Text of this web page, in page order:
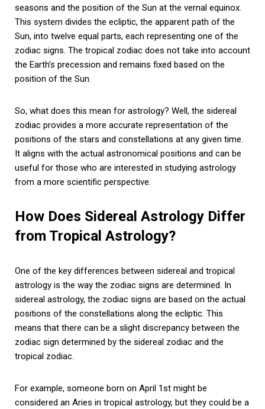
seasons and the position of the Sun at the vernal equinox.
This system divides the ecliptic, the apparent path of the
Sun, into twelve equal parts, each representing one of the
zodiac signs. The tropical zodiac does not take into account
the Earth’s precession and remains fixed based on the
position of the Sun.
So, what does this mean for astrology? Well, the sidereal
zodiac provides a more accurate representation of the
positions of the stars and constellations at any given time.
It aligns with the actual astronomical positions and can be
useful for those who are interested in studying astrology
from a more scientific perspective.
How Does Sidereal Astrology Differ
from Tropical Astrology?
One of the key differences between sidereal and tropical
astrology is the way the zodiac signs are determined. In
sidereal astrology, the zodiac signs are based on the actual
positions of the constellations along the ecliptic. This
means that there can be a slight discrepancy between the
zodiac sign determined by the sidereal zodiac and the
tropical zodiac.
For example, someone born on April 1st might be
considered an Aries in tropical astrology, but they could be a